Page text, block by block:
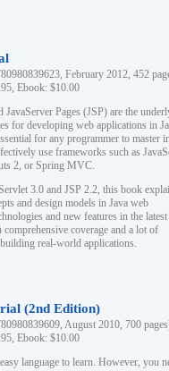
February 2012, 452
Ebook: $10.00
JavaServer Pages (JSP) are the
for developing web applications in
for any programmer to master
use frameworks such as
2, or Spring MVC.
3.0 and JSP 2.2, this book
and design models in Java web
and new features in the latest
coverage and a lot of
real-world applications.
(2nd Edition)
August 2010, 700
Ebook: $10.00
language to learn. However, you